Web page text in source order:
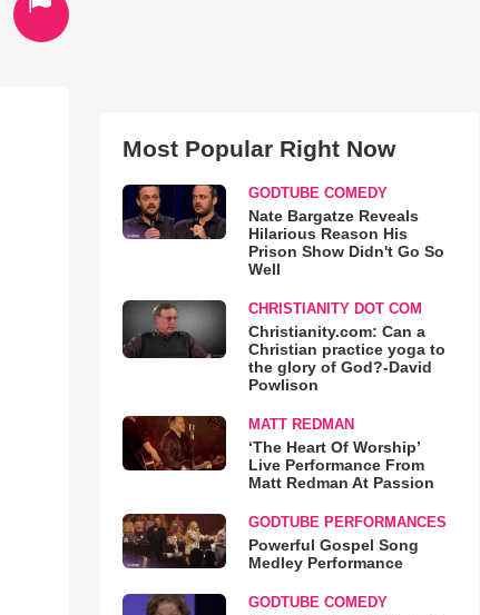
Most Popular Right Now
GODTUBE COMEDY
Nate Bargatze Reveals
Hilarious Reason His
Prison Show Didn't Go So
Well
CHRISTIANITY DOT COM
Christianity.com: Can a
Christian practice yoga to
the glory of God?-David
Powlison
MATT REDMAN
‘The Heart Of Worship’
Live Performance From
Matt Redman At Passion
GODTUBE PERFORMANCES
Powerful Gospel Song
Medley Performance
GODTUBE COMEDY